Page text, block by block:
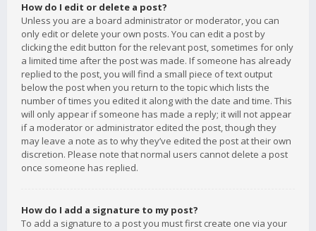
How do I edit or delete a post?
Unless you are a board administrator or moderator, you can
only edit or delete your own posts. You can edit a post by
clicking the edit button for the relevant post, sometimes for only
a limited time after the post was made. If someone has already
replied to the post, you will find a small piece of text output
below the post when you return to the topic which lists the
number of times you edited it along with the date and time. This
will only appear if someone has made a reply; it will not appear
if a moderator or administrator edited the post, though they
may leave a note as to why they’ve edited the post at their own
discretion. Please note that normal users cannot delete a post
once someone has replied.
How do I add a signature to my post?
To add a signature to a post you must first create one via your